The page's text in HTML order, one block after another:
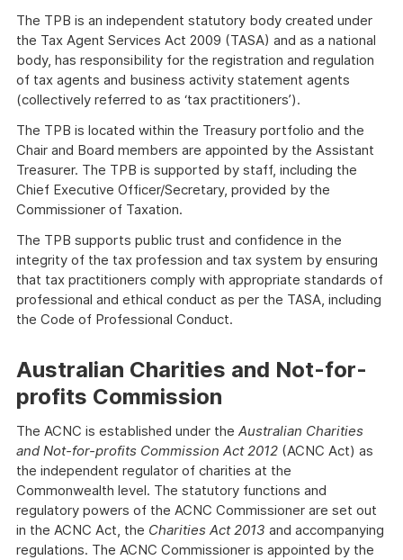
The TPB is an independent statutory body created under
the Tax Agent Services Act 2009 (TASA) and as a national
body, has responsibility for the registration and regulation
of tax agents and business activity statement agents
(collectively referred to as ‘tax practitioners’).
The TPB is located within the Treasury portfolio and the
Chair and Board members are appointed by the Assistant
Treasurer. The TPB is supported by staff, including the
Chief Executive Officer/Secretary, provided by the
Commissioner of Taxation.
The TPB supports public trust and confidence in the
integrity of the tax profession and tax system by ensuring
that tax practitioners comply with appropriate standards of
professional and ethical conduct as per the TASA, including
the Code of Professional Conduct.
Australian Charities and Not-for-
profits Commission
The ACNC is established under the Australian Charities
and Not-for-profits Commission Act 2012 (ACNC Act) as
the independent regulator of charities at the
Commonwealth level. The statutory functions and
regulatory powers of the ACNC Commissioner are set out
in the ACNC Act, the Charities Act 2013 and accompanying
regulations. The ACNC Commissioner is appointed by the